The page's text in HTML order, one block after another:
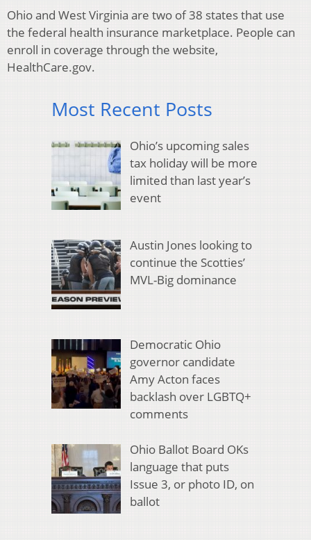
Ohio and West Virginia are two of 38 states that use
the federal health insurance marketplace. People can
enroll in coverage through the website,
HealthCare.gov.
Most Recent Posts
Ohio’s upcoming sales
tax holiday will be more
limited than last year’s
event
Austin Jones looking to
continue the Scotties’
MVL-Big dominance
Democratic Ohio
governor candidate
Amy Acton faces
backlash over LGBTQ+
comments
Ohio Ballot Board OKs
language that puts
Issue 3, or photo ID, on
ballot